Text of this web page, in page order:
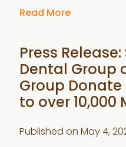
Read More
Press
Dental Group
Group Donate
to over 10,000
Published on May 4,